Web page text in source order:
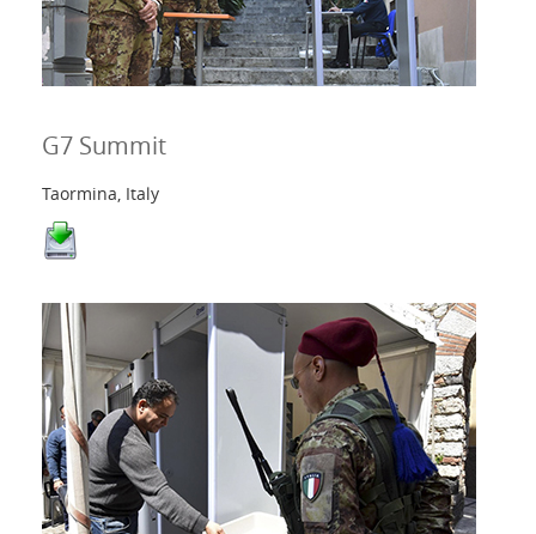
G7 Summit
Taormina, Italy